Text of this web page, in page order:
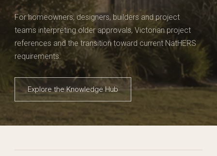
For homeowners, designers, builders and project
teams interpreting older approvals, Victorian project
references and the transition toward current NatHERS
requirements.
Explore the Knowledge Hub